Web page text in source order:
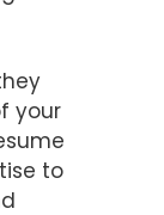
your
to